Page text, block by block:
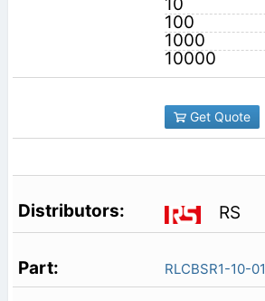
10
100
1000
10000
Get Quote
RS
RLCBSR1-10-01